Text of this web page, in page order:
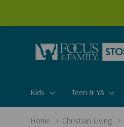
Kids Teen & YA
Home Christian Living